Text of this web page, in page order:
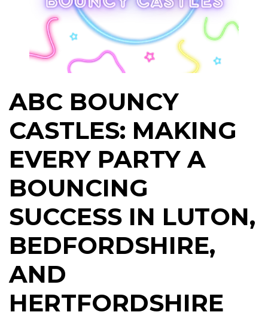
ABC BOUNCY
CASTLES: MAKING
EVERY PARTY A
BOUNCING
SUCCESS IN LUTON,
BEDFORDSHIRE,
AND
HERTFORDSHIRE